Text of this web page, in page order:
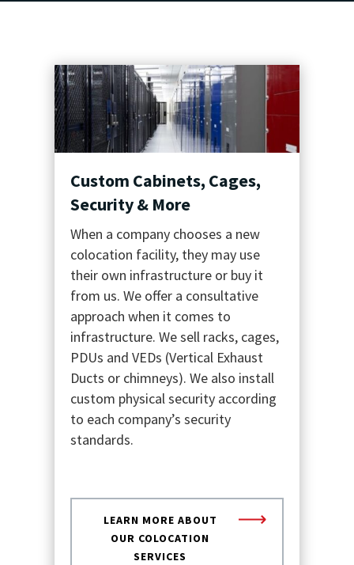
Custom Cabinets, Cages,
Security & More
When a company chooses a new
colocation facility, they may use
their own infrastructure or buy it
from us. We offer a consultative
approach when it comes to
infrastructure. We sell racks, cages,
PDUs and VEDs (Vertical Exhaust
Ducts or chimneys). We also install
custom physical security according
to each company’s security
standards.
LEARN MORE ABOUT
OUR COLOCATION
SERVICES